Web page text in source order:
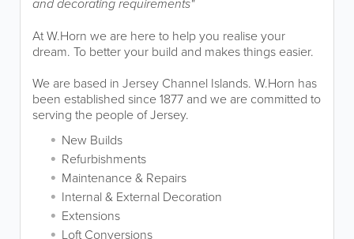
At W.Horn we are here to help you realise your
dream. To better your build and makes things easier.
We are based in Jersey Channel Islands. W.Horn has
been established since 1877 and we are committed to
serving the people of Jersey.
New Builds
Refurbishments
Maintenance & Repairs
Internal & External Decoration
Extensions
Loft Conversions